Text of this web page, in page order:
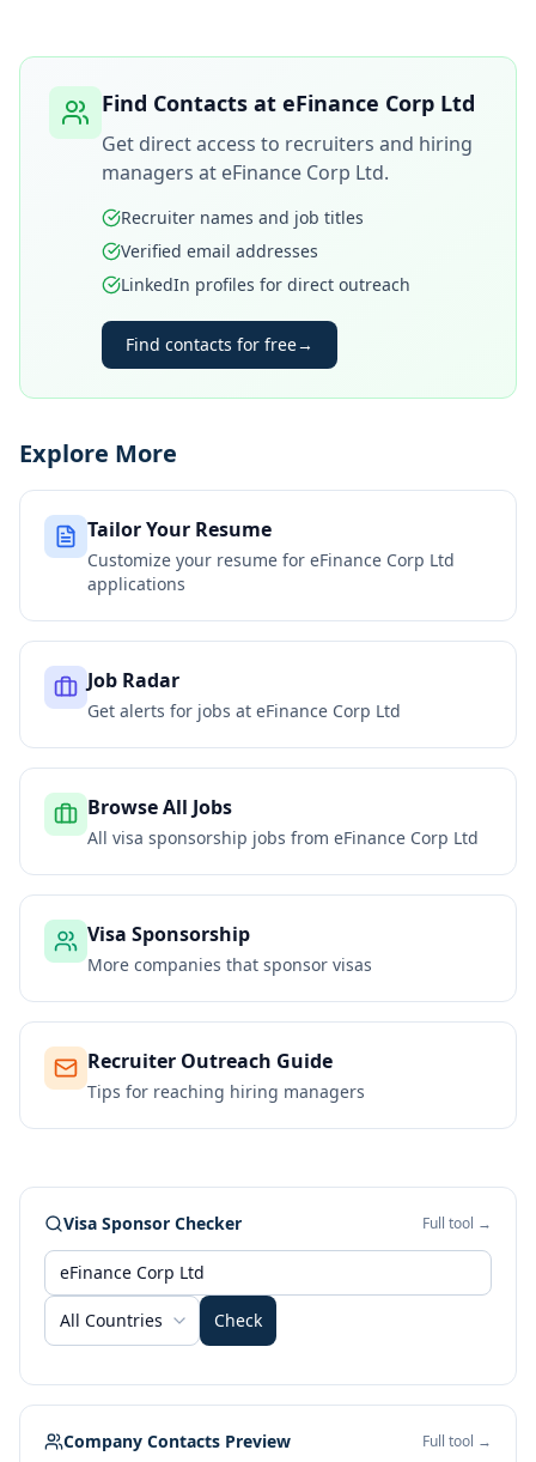
Find Contacts at eFinance Corp Ltd
Get direct access to recruiters and hiring
managers at eFinance Corp Ltd.
Recruiter names and job titles
Verified email addresses
LinkedIn profiles for direct outreach
Find contacts for free→
Explore More
Tailor Your Resume
Customize your resume for eFinance Corp Ltd
applications
Job Radar
Get alerts for jobs at eFinance Corp Ltd
Browse All Jobs
All visa sponsorship jobs from eFinance Corp Ltd
Visa Sponsorship
More companies that sponsor visas
Recruiter Outreach Guide
Tips for reaching hiring managers
Visa Sponsor Checker Full tool →
All Countries Check
Company Contacts Preview Full tool →